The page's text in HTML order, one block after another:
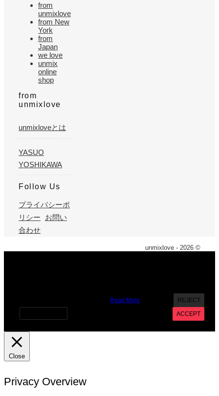
from
unmixlove
from New
York
from
Japan
we love
unmix
online
shop
from
unmixlove
unmixloveとは
YASUO
YOSHIKAWA
Follow Us
プライバシーポ
リシー
お問い
合わせ
unmixlove - 2026 ©
Read More
REJECT
ACCEPT
Close
Privacy Overview